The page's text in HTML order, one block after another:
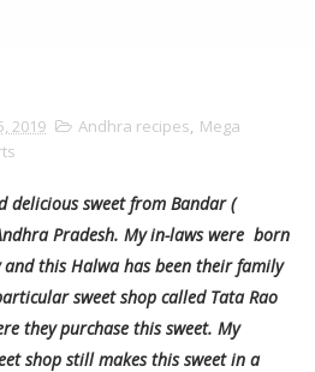
2019 Andhra recipes, Mega
delicious sweet from Bandar (
Pradesh. My in-laws were born
this Halwa has been their family
sweet shop called Tata Rao
they purchase this sweet. My
shop still makes this sweet in a